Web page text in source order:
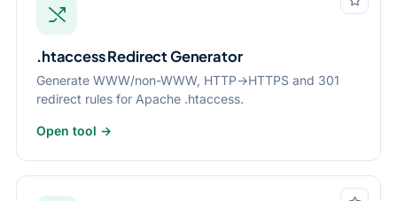
.htaccess Redirect Generator
Generate WWW/non-WWW, HTTP→HTTPS and 301
redirect rules for Apache .htaccess.
Open tool →